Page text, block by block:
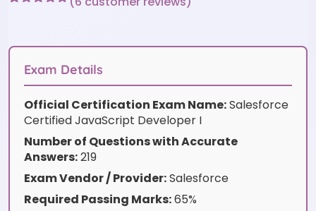
customer
Exam Details
Official Certification Exam Name:Salesforce
Certified JavaScript Developer I
Number of Questions with Accurate
Answers:219
Exam Vendor / Provider:Salesforce
Required Passing Marks:65%